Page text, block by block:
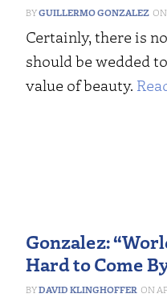
GUILLERMO GONZALEZ
Certainly, there is
should be wedded
value of beauty.
Gonzalez:
Hard to Come
DAVID KLINGHOFFER